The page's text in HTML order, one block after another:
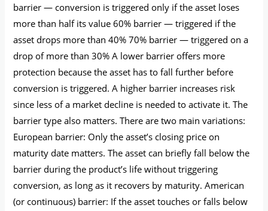
barrier — conversion is triggered only if the asset loses
more than half its value 60% barrier — triggered if the
asset drops more than 40% 70% barrier — triggered on a
drop of more than 30% A lower barrier offers more
protection because the asset has to fall further before
conversion is triggered. A higher barrier increases risk
since less of a market decline is needed to activate it. The
barrier type also matters. There are two main variations:
European barrier: Only the asset’s closing price on
maturity date matters. The asset can briefly fall below the
barrier during the product’s life without triggering
conversion, as long as it recovers by maturity. American
(or continuous) barrier: If the asset touches or falls below